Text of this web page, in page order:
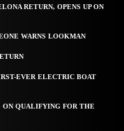
RETURN, OPENS UP ON
WARNS LOOKMAN
EVER ELECTRIC BOAT
ON QUALIFYING FOR THE